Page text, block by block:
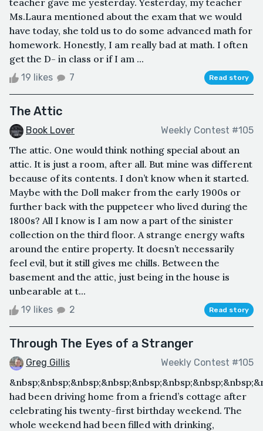
Ms.Laura mentioned about the exam that we would
have today, she told us to do some advanced math for
homework. Honestly, I am really bad at math. I often
get the D- in class or if I am ...
19 likes 7 Read story
The Attic
Book Lover Weekly Contest #105
The attic. One would think nothing special about an
attic. It is just a room, after all. But mine was different
because of its contents. I don’t know when it started.
Maybe with the Doll maker from the early 1900s or
further back with the puppeteer who lived during the
1800s? All I know is I am now a part of the sinister
collection on the third floor. A strange energy wafts
around the entire property. It doesn’t necessarily
feel evil, but it still gives me chills. Between the
basement and the attic, just being in the house is
unbearable at t...
19 likes 2 Read story
Through The Eyes of a Stranger
Greg Gillis Weekly Contest #105
had been driving home from a friend’s cottage after
celebrating his twenty-first birthday weekend. The
whole weekend had been filled with drinking,